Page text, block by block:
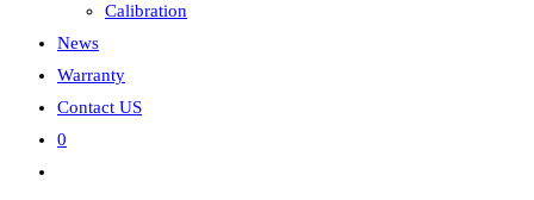
Calibration
News
Warranty
Contact US
0